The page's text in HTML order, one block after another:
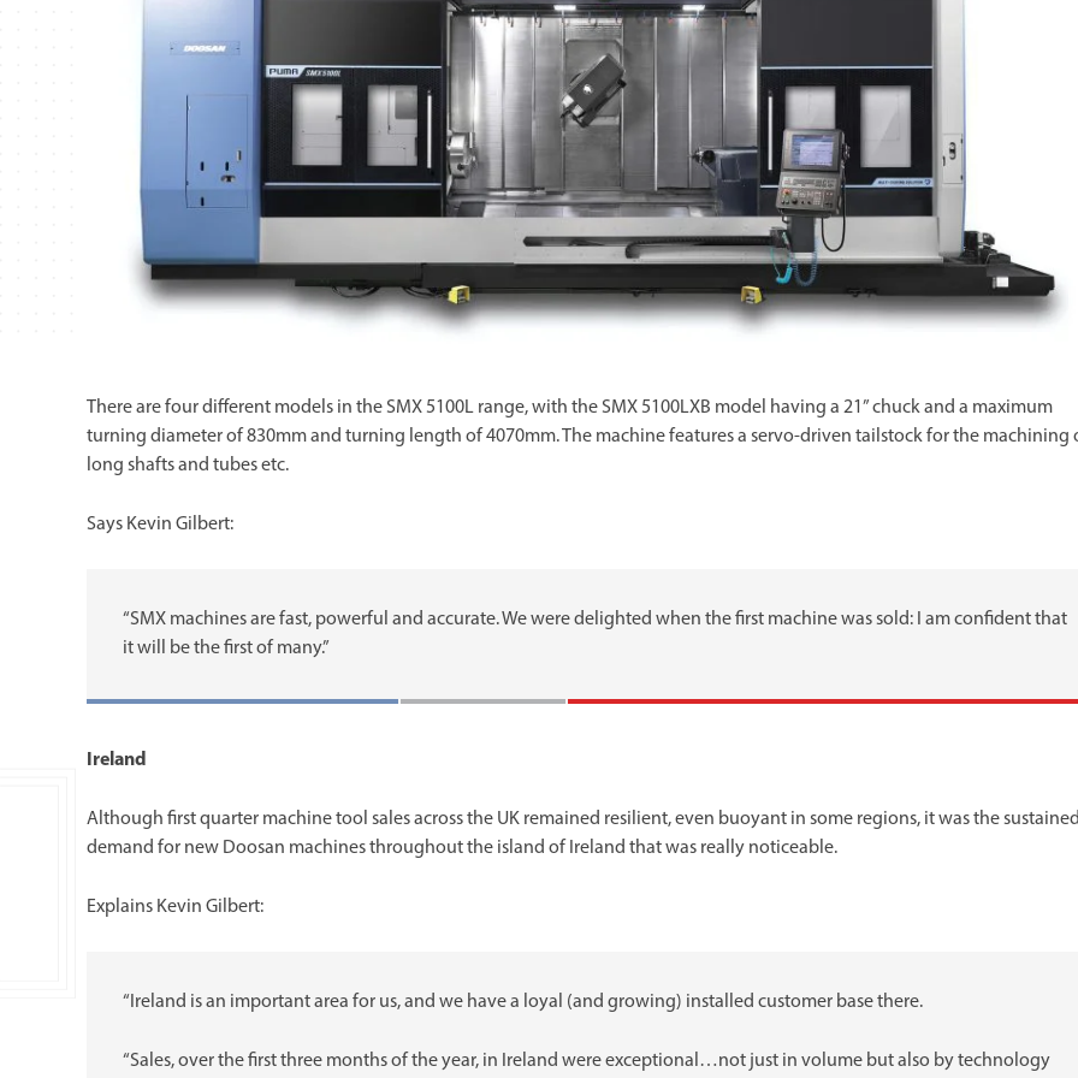
There are four different models in the SMX 5100L range, with the SMX 5100LXB model having a 21” chuck and a maximum
turning diameter of 830mm and turning length of 4070mm. The machine features a servo-driven tailstock for the machining
long shafts and tubes etc.
Says Kevin Gilbert:
“SMX machines are fast, powerful and accurate. We were delighted when the first machine was sold: I am confident that
it will be the first of many.”
Ireland
Although first quarter machine tool sales across the UK remained resilient, even buoyant in some regions, it was the
demand for new Doosan machines throughout the island of Ireland that was really noticeable.
Explains Kevin Gilbert:
“Ireland is an important area for us, and we have a loyal (and growing) installed customer base there.
“Sales, over the first three months of the year, in Ireland were exceptional…not just in volume but also by technology